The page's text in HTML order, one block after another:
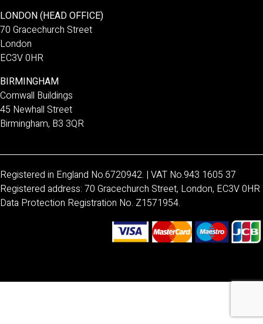
LONDON (HEAD OFFICE)
70 Gracechurch Street
London
EC3V 0HR
BIRMINGHAM
Cornwall Buildings
45 Newhall Street
Birmingham, B3 3QR
Registered in England No.6720942. | VAT No.943 1605 37
Registered address: 70 Gracechurch Street, London, EC3V 0HR
Data Protection Registration No. Z1571954.